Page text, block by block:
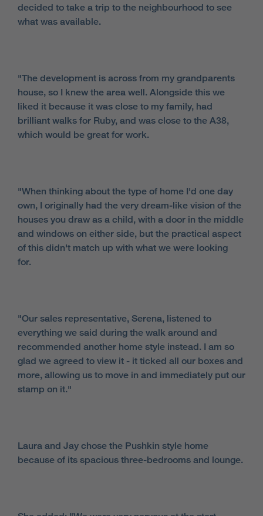
decided to take a trip to the neighbourhood to see
what was available.
"The development is across from my grandparents
house, so I knew the area well. Alongside this we
liked it because it was close to my family, had
brilliant walks for Ruby, and was close to the A38,
which would be great for work.
"When thinking about the type of home I'd one day
own, I originally had the very dream-like vision of the
houses you draw as a child, with a door in the middle
and windows on either side, but the practical aspect
of this didn't match up with what we were looking
for.
"Our sales representative, Serena, listened to
everything we said during the walk around and
recommended another home style instead. I am so
glad we agreed to view it - it ticked all our boxes and
more, allowing us to move in and immediately put our
stamp on it."
Laura and Jay chose the Pushkin style home
because of its spacious three-bedrooms and lounge.